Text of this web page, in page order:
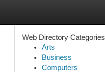
Web Directory Categories
Arts
Business
Computers